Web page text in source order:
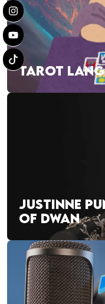
TAROT
JUSTINNE
OF DWAN